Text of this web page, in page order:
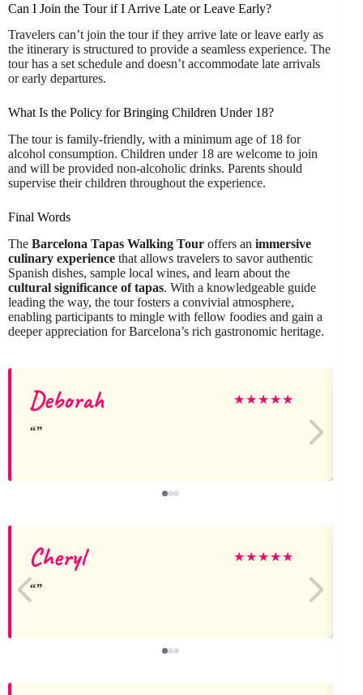
Can I Join the Tour if I Arrive Late or Leave Early?
Travelers can’t join the tour if they arrive late or leave early as
the itinerary is structured to provide a seamless experience. The
tour has a set schedule and doesn’t accommodate late arrivals
or early departures.
What Is the Policy for Bringing Children Under 18?
The tour is family-friendly, with a minimum age of 18 for
alcohol consumption. Children under 18 are welcome to join
and will be provided non-alcoholic drinks. Parents should
supervise their children throughout the experience.
Final Words
The Barcelona Tapas Walking Tour offers an immersive
culinary experience that allows travelers to savor authentic
Spanish dishes, sample local wines, and learn about the
cultural significance of tapas. With a knowledgeable guide
leading the way, the tour fosters a convivial atmosphere,
enabling participants to mingle with fellow foodies and gain a
deeper appreciation for Barcelona’s rich gastronomic heritage.
Deborah ★★★★★
Cheryl ★★★★★